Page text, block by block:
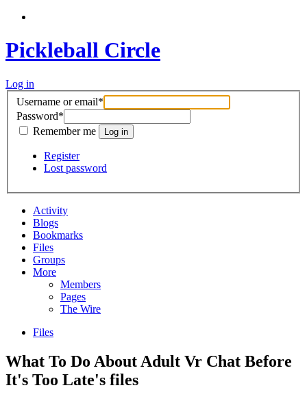
Pickleball Circle
Log in
Username or email*
Password*
Remember me
Register
Lost password
Activity
Blogs
Bookmarks
Files
Groups
More
Members
Pages
The Wire
Files
What To Do About Adult Vr Chat Before
It's Too Late's files